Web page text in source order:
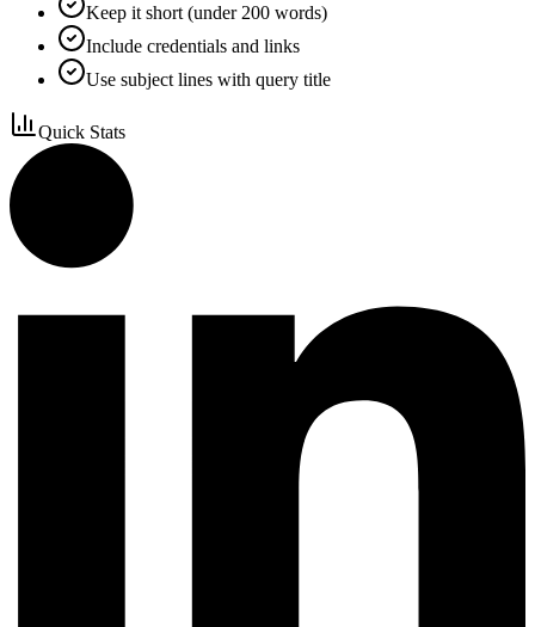
Keep it short (under 200 words)
Include credentials and links
Use subject lines with query title
Quick Stats